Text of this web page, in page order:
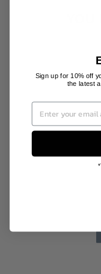
INCENSE
Sign up for 10% off
the latest